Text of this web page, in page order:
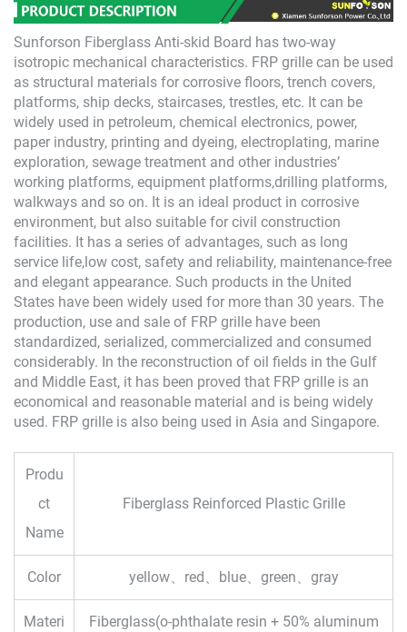
Sunforson Fiberglass Anti-skid Board has two-way
isotropic mechanical characteristics. FRP grille can be used
as structural materials for corrosive floors, trench covers,
platforms, ship decks, staircases, trestles, etc. It can be
widely used in petroleum, chemical electronics, power,
paper industry, printing and dyeing, electroplating, marine
exploration, sewage treatment and other industries’
working platforms, equipment platforms,drilling platforms,
walkways and so on. It is an ideal product in corrosive
environment, but also suitable for civil construction
facilities. It has a series of advantages, such as long
service life,low cost, safety and reliability, maintenance-free
and elegant appearance. Such products in the United
States have been widely used for more than 30 years. The
production, use and sale of FRP grille have been
standardized, serialized, commercialized and consumed
considerably. In the reconstruction of oil fields in the Gulf
and Middle East, it has been proved that FRP grille is an
economical and reasonable material and is being widely
used. FRP grille is also being used in Asia and Singapore.
Produ
ct
Name
Fiberglass Reinforced Plastic Grille
Color yellow、red、blue、green、gray
Materi
Fiberglass(o-phthalate resin + 50% aluminum